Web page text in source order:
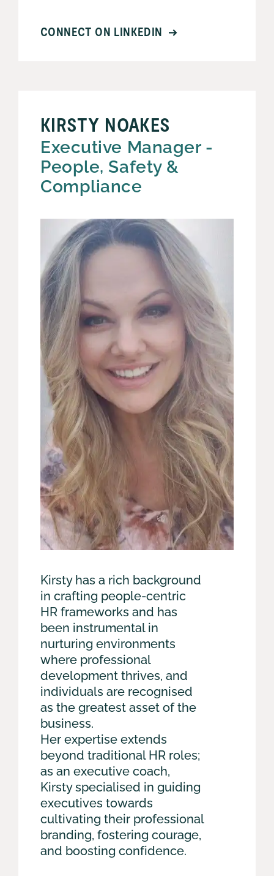
CONNECT ON LINKEDIN
KIRSTY NOAKES
Executive Manager -
People, Safety &
Compliance
Kirsty has a rich background
in crafting people-centric
HR frameworks and has
been instrumental in
nurturing environments
where professional
development thrives, and
individuals are recognised
as the greatest asset of the
business.
Her expertise extends
beyond traditional HR roles;
as an executive coach,
Kirsty specialised in guiding
executives towards
cultivating their professional
branding, fostering courage,
and boosting confidence.